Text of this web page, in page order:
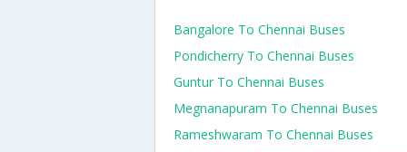
Bangalore To Chennai Buses
Pondicherry To Chennai Buses
Guntur To Chennai Buses
Megnanapuram To Chennai Buses
Rameshwaram To Chennai Buses